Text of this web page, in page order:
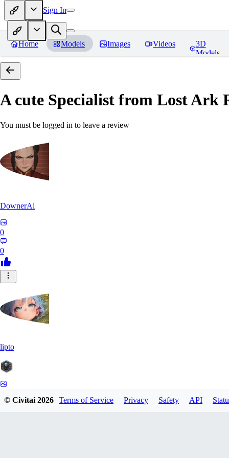
Sign In
Home Models Images Videos
3D
Models
A cute Specialist from Lost Ark
You must be logged in to leave a review
DownerAi
0
0
lipto
© Civitai2026 Terms of Service Privacy Safety API